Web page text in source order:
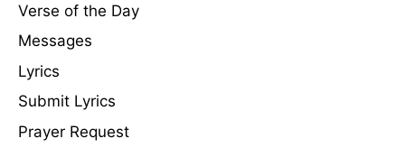
Verse of the Day
Messages
Lyrics
Submit Lyrics
Prayer Request